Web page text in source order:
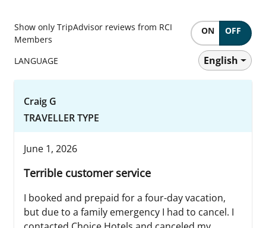
Show only TripAdvisor reviews from RCI
Members
ON OFF
LANGUAGE English
Craig G
TRAVELLER TYPE
June 1, 2026
Terrible customer service
I booked and prepaid for a four-day vacation,
but due to a family emergency I had to cancel. I